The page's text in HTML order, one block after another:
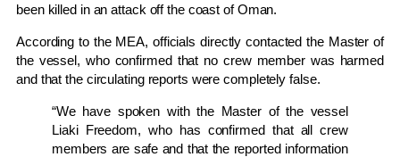
been killed in an attack off the coast of Oman.
According to the MEA, officials directly contacted the Master of
the vessel, who confirmed that no crew member was harmed
and that the circulating reports were completely false.
“We have spoken with the Master of the vessel
Liaki Freedom, who has confirmed that all crew
members are safe and that the reported information